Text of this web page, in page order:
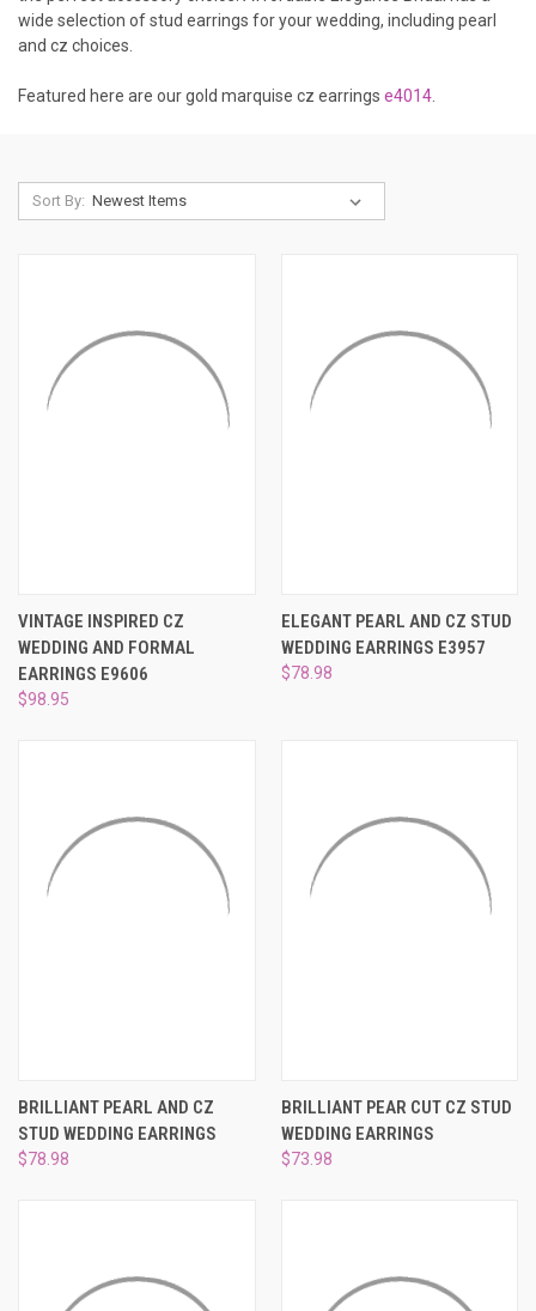
wide selection of stud earrings for your wedding, including pearl
and cz choices.
Featured here are our gold marquise cz earrings e4014
Sort By:
VINTAGE INSPIRED CZ
WEDDING AND FORMAL
EARRINGS E9606
$98.95
ELEGANT PEARL AND CZ STUD
WEDDING EARRINGS E3957
$78.98
BRILLIANT PEARL AND CZ
STUD WEDDING EARRINGS
$78.98
BRILLIANT PEAR CUT CZ STUD
WEDDING EARRINGS
$73.98